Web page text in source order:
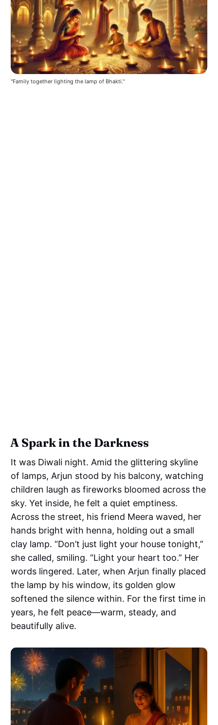
"Family together lighting the lamp of Bhakti."
A Spark in the Darkness
It was Diwali night. Amid the glittering skyline
of lamps, Arjun stood by his balcony, watching
children laugh as fireworks bloomed across the
sky. Yet inside, he felt a quiet emptiness.
Across the street, his friend Meera waved, her
hands bright with henna, holding out a small
clay lamp. “Don’t just light your house tonight,”
she called, smiling. “Light your heart too.” Her
words lingered. Later, when Arjun finally placed
the lamp by his window, its golden glow
softened the silence within. For the first time in
years, he felt peace—warm, steady, and
beautifully alive.